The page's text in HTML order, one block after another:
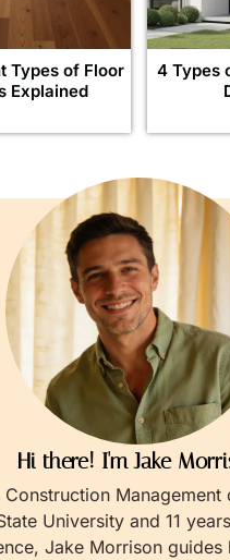
Types of Floor
Explained
4 Types
Hi there! I'm Jake
Construction Management
University and 11
Jake Morrison guides